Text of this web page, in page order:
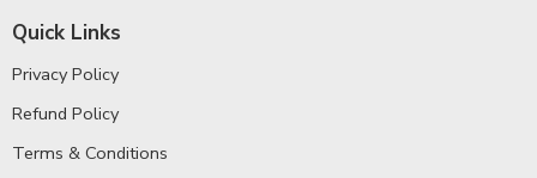
Quick Links
Privacy Policy
Refund Policy
Terms & Conditions